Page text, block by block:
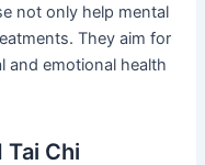
not only help mental
They aim for
and emotional health
Chi